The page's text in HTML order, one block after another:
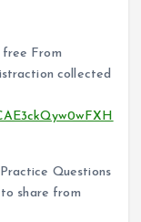
free From
collected
Questions
share from